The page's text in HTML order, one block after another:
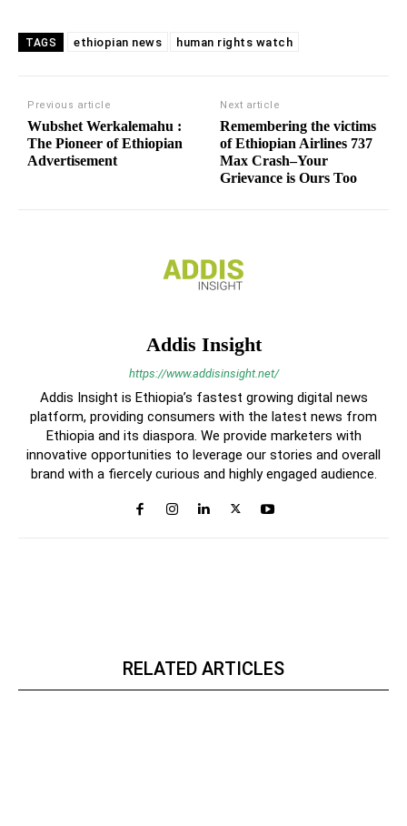
TAGS ethiopian news human rights watch
Previous article
Wubshet Werkalemahu :
The Pioneer of Ethiopian
Advertisement
Next article
Remembering the victims
of Ethiopian Airlines 737
Max Crash–Your
Grievance is Ours Too
Addis Insight
https://www.addisinsight.net/
Addis Insight is Ethiopia’s fastest growing digital news
platform, providing consumers with the latest news from
Ethiopia and its diaspora. We provide marketers with
innovative opportunities to leverage our stories and overall
brand with a fiercely curious and highly engaged audience.
RELATED ARTICLES